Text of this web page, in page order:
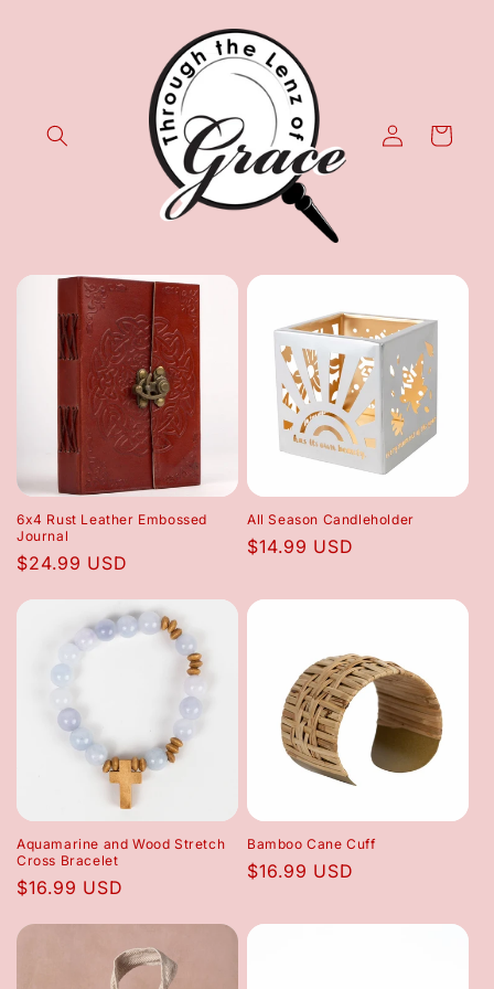
Log
in
Cart
6x4 Rust Leather Embossed
Journal
Regular
$24.99 USD
All Season Candleholder
Regular
$14.99 USD
Aquamarine and Wood Stretch
Cross Bracelet
Regular
$16.99 USD
Bamboo Cane Cuff
Regular
$16.99 USD